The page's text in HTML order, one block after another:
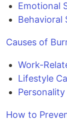
Emotional
Behavioral
Causes of
Work-
Lifestyle
How to